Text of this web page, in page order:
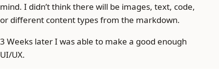
mind. I didn’t think there will be images, text, code,
or different content types from the markdown.
3 Weeks later I was able to make a good enough
UI/UX.